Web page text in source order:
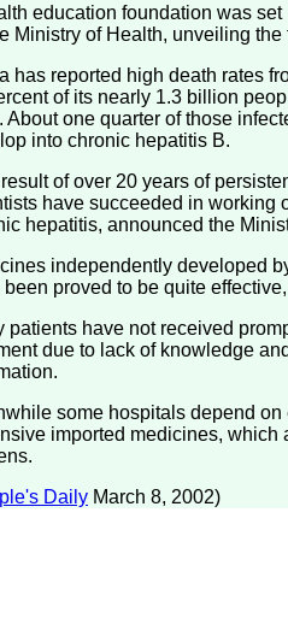
education foundation was
Ministry of Health, unveiling
has reported high death rates
of its nearly 1.3 billion
About one quarter of those
into chronic hepatitis B.
of over 20 years of
have succeeded in working
hepatitis, announced the
independently developed
been proved to be quite
patients have not received
due to lack of knowledge
some hospitals depend
imported medicines, which
Daily March 8, 2002)